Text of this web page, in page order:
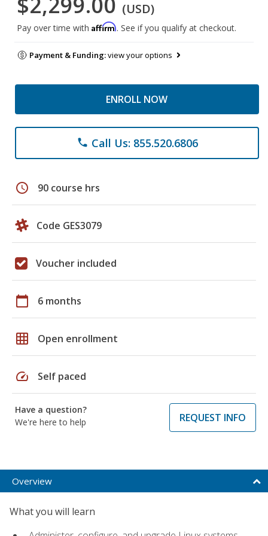
(USD)
Pay over time with Affirm. See if you qualify at checkout.
Payment & Funding:view your options
ENROLL NOW
phone Call Us: 855.520.6806
schedule 90 course hrs
Code GES3079
Voucher included
calendar_today 6 months
grid_on Open enrollment
speed Self paced
Have a question?
We're here to help
REQUEST INFO
Overview
What you will learn